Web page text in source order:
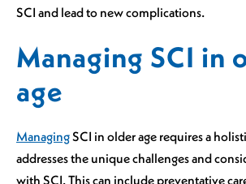
SCI and lead to new complications.
Managing SCI in
age
ManagingSCI in older age requires a
addresses the unique challenges and
with SCI. This can include preventative